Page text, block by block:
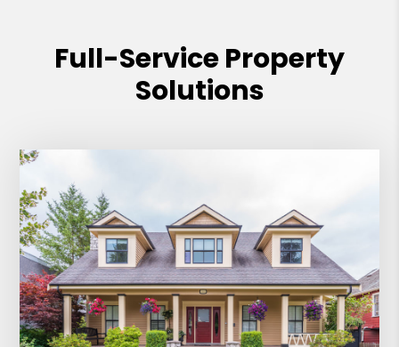
Full-Service Property
Solutions